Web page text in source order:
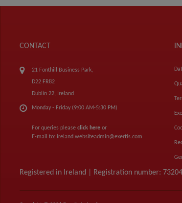
CONTACT
21 Fonthill Business Park,
D22 FR82
Dublin 22, Ireland
Monday - Friday (9:00 AM-5:30 PM)
For queries please click here or
E-mail to: ireland.websiteadmin@exertis.com
Registered in Ireland | Registration number: